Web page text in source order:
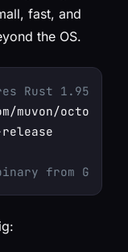
fast, and
the OS.
Rust 1.95+)
from GitHub